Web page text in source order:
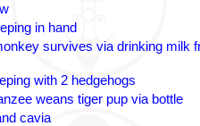
in hand
survives via drinking milk
with 2 hedgehogs
weans tiger pup via bottle
cavia